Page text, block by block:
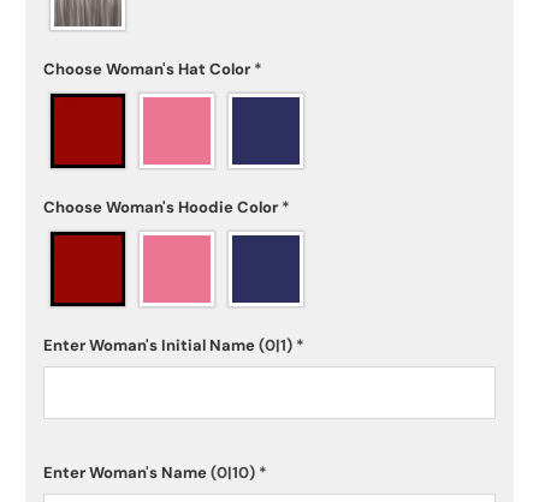
Choose Woman's Hat Color *
Choose Woman's Hoodie Color *
Enter Woman's Initial Name(0|1) *
Enter Woman's Name(0|10) *